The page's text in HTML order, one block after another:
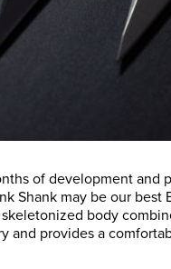
of development
Shank may be our best
skeletonized body
and provides a